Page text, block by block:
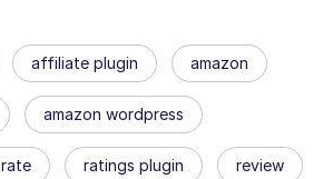
affiliate plugin amazon
amazon wordpress
rate ratings plugin review